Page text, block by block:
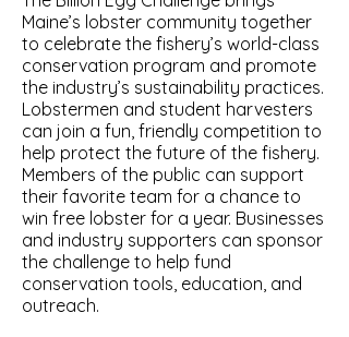
Maine’s lobster community together
to celebrate the fishery’s world-class
conservation program and promote
the industry’s sustainability practices.
Lobstermen and student harvesters
can join a fun, friendly competition to
help protect the future of the fishery.
Members of the public can support
their favorite team for a chance to
win free lobster for a year. Businesses
and industry supporters can sponsor
the challenge to help fund
conservation tools, education, and
outreach.